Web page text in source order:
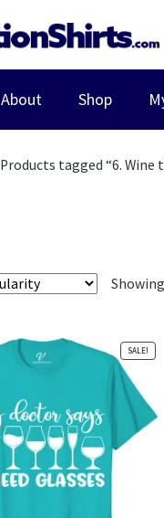
About Shop
Products tagged “6.
SALE!